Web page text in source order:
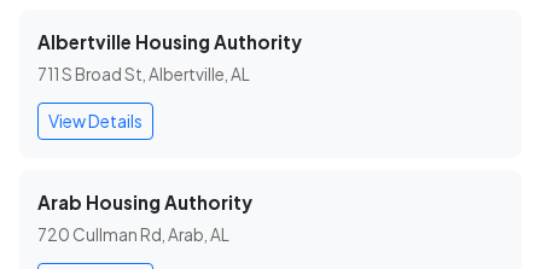
Albertville Housing Authority
711 S Broad St, Albertville, AL
View Details
Arab Housing Authority
720 Cullman Rd, Arab, AL